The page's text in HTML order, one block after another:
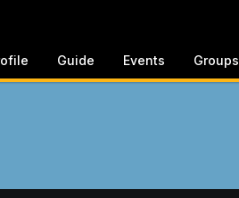
Guide Events Groups